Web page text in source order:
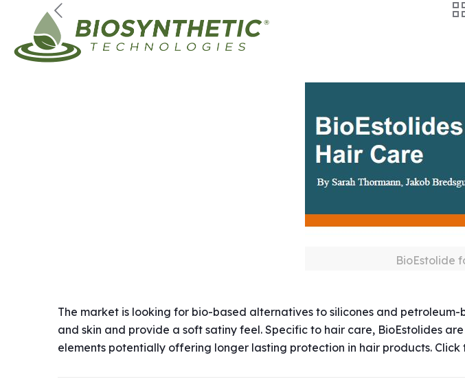
BioEstolide
The market is looking for bio-based alternatives to silicones and
and skin and provide a soft satiny feel. Specific to hair care, BioEstolides
elements potentially offering longer lasting protection in hair products. Click